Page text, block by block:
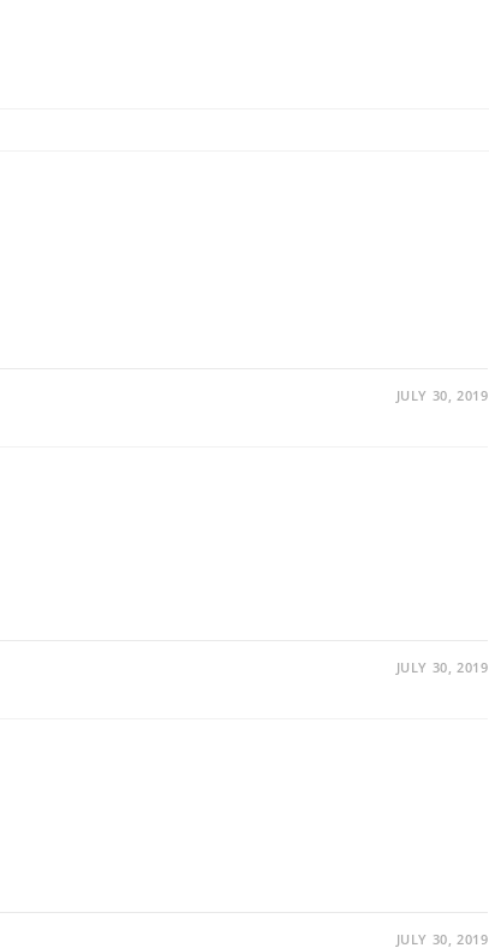
JULY 30, 2019
JULY 30, 2019
JULY 30, 2019